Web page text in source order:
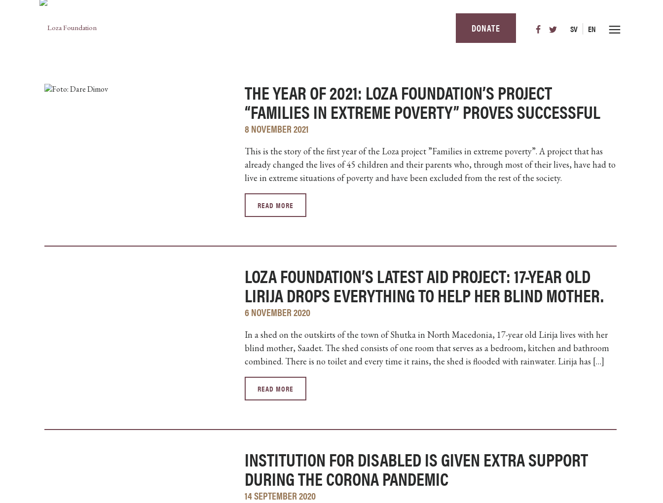
DONATE SV EN
THE YEAR OF 2021: LOZA FOUNDATION’S PROJECT
“FAMILIES IN EXTREME POVERTY” PROVES SUCCESSFUL
8 NOVEMBER 2021
This is the story of the first year of the Loza project ”Families in extreme poverty”. A project that has
already changed the lives of 45 children and their parents who, through most of their lives, have had to
live in extreme situations of poverty and have been excluded from the rest of the society.
READ MORE
LOZA FOUNDATION’S LATEST AID PROJECT: 17-YEAR OLD
LIRIJA DROPS EVERYTHING TO HELP HER BLIND MOTHER.
6 NOVEMBER 2020
In a shed on the outskirts of the town of Shutka in North Macedonia, 17-year old Lirija lives with her
blind mother, Saadet. The shed consists of one room that serves as a bedroom, kitchen and bathroom
combined. There is no toilet and every time it rains, the shed is flooded with rainwater. Lirija has […]
READ MORE
INSTITUTION FOR DISABLED IS GIVEN EXTRA SUPPORT
DURING THE CORONA PANDEMIC
14 SEPTEMBER 2020